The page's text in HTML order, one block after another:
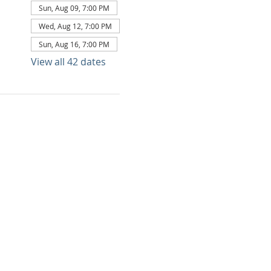
Sun, Aug 09, 7:00 PM
Wed, Aug 12, 7:00 PM
Sun, Aug 16, 7:00 PM
View all 42 dates